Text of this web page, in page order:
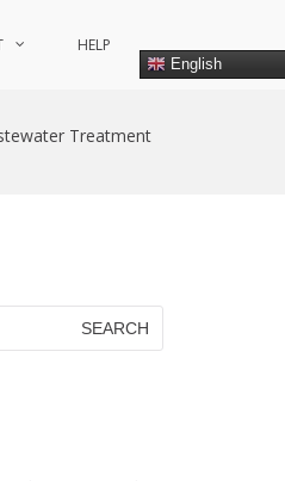
HELP
English
Treatment